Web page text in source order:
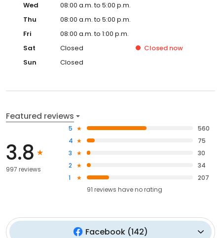
Wed
08:00 a.m. to 5:00 p.m.
Thu
08:00 a.m. to 5:00 p.m.
Fri
08:00 a.m. to 1:00 p.m.
Sat
Closed Closed now
Sun
Closed
Featured reviews
3.8
997 reviews
5
560
4
75
3
30
2
34
1
207
91 reviews haveno rating
Facebook(142)